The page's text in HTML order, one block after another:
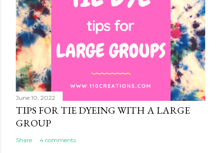
June 10, 2022
TIPS FOR TIE DYEING WITH A LARGE
GROUP
Share 4 comments